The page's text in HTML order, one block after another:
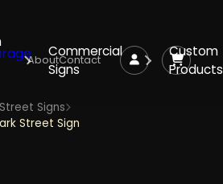
Commercial
Signs
Custom
Products
AboutContact
Street Signs
Street Sign